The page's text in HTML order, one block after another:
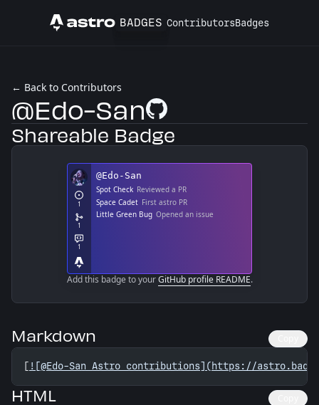
Astro BADGES ContributorsBadges
← Back to Contributors
@Edo-SanGitHub Profile
Shareable Badge
Add this badge to yourGitHub profile README.
Markdown
[ ![@Edo-San Astro contributions](https://
HTML